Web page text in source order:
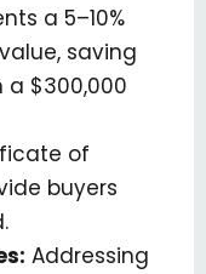
a 5–10%
saving
a $300,000
of
buyers
Addressing